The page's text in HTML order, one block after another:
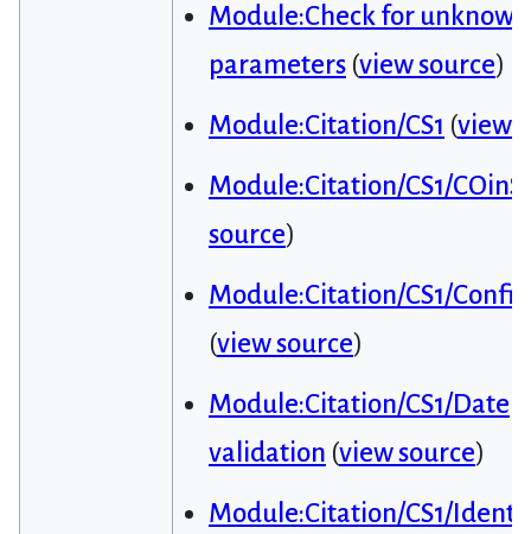
Module:Check for unknown
parameters(view source)
Module:Citation/CS1 (view
Module:Citation/CS1/COinS
source)
Module:Citation/CS1/
(view source)
Module:Citation/CS1/Date
validation (view source)
Module:Citation/CS1/